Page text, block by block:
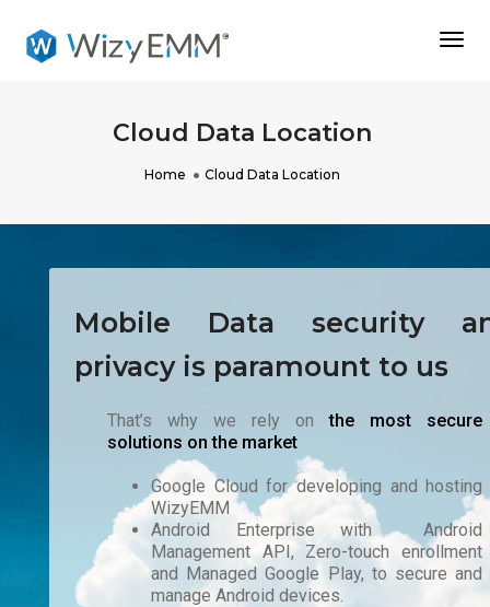
Cloud Data Location
Home Cloud Data Location
Mobile Data security
privacy is paramount to us
That’s why we rely onthe most secure
solutions on the market
Google Cloud for developing and hosting
WizyEMM
Android Enterprise with Android
Management API, Zero-touch enrollment
and Managed Google Play, to secure and
manage Android devices.